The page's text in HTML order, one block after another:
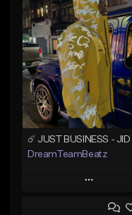
DreamTeamBeatz
Play
Add to Queue